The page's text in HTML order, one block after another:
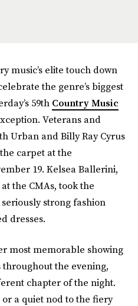
music’s elite touch down
the genre’s biggest
59th Country Music
Veterans and
Urban and Billy Ray Cyrus
carpet at the
19. Kelsea Ballerini,
the CMAs, took the
strong fashion
dresses.
most memorable showing
the evening,
chapter of the night.
or a quiet nod to the fiery